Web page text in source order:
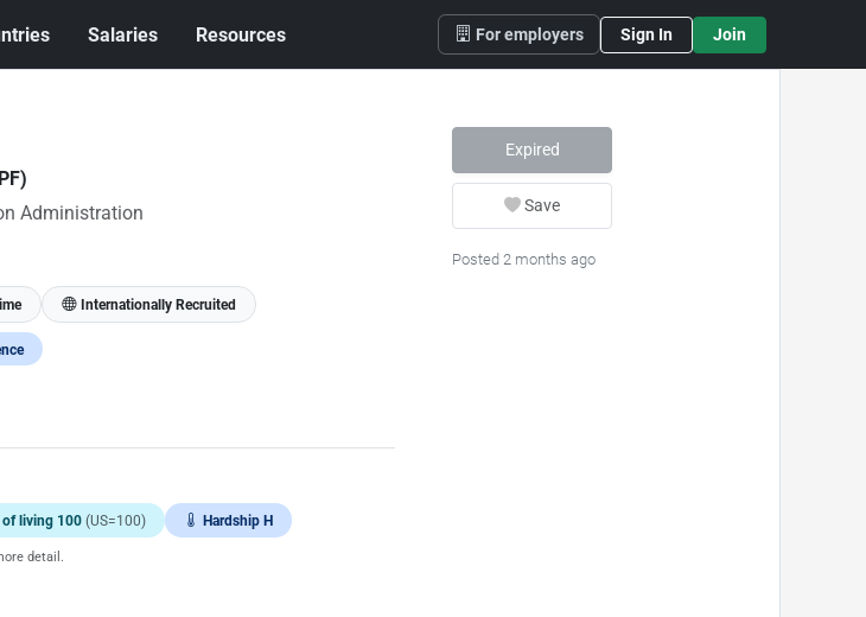
Salaries Resources For employers Sign In Join
Administration
Internationally Recruited
of living 100 (US=100) Hardship H
detail.
Expired
Save
Posted 2 months ago